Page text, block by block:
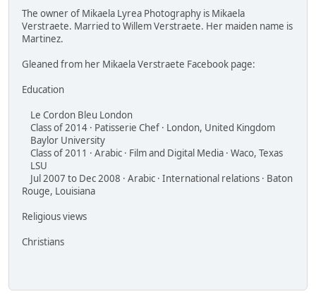
The owner of Mikaela Lyrea Photography is Mikaela
Verstraete. Married to Willem Verstraete. Her maiden name is
Martinez.
Gleaned from her Mikaela Verstraete Facebook page:
Education
Le Cordon Bleu London
Class of 2014 · Patisserie Chef · London, United Kingdom
Baylor University
Class of 2011 · Arabic · Film and Digital Media · Waco, Texas
LSU
Jul 2007 to Dec 2008 · Arabic · International relations · Baton
Rouge, Louisiana
Religious views
Christians